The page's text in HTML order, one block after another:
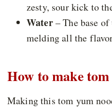
zesty, sour kick to
Water– The base of
melding all the
How to make
Making this tom yum